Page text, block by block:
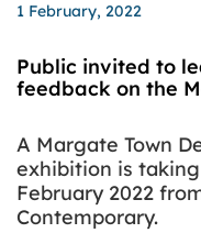
1 February, 2022
Public invited to
feedback on the
A Margate Town
exhibition is
February 2022
Contemporary.